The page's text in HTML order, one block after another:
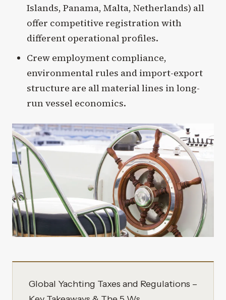
Islands, Panama, Malta, Netherlands) all
offer competitive registration with
different operational profiles.
Crew employment compliance,
environmental rules and import-export
structure are all material lines in long-
run vessel economics.
Global Yachting Taxes and Regulations –